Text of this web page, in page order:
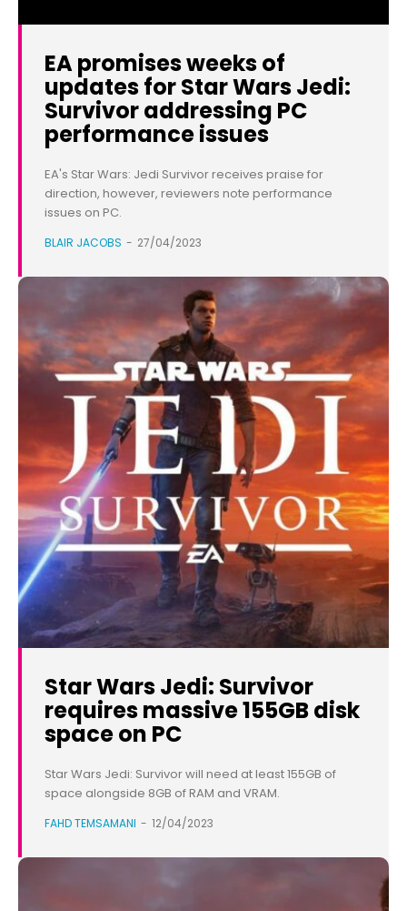
EA promises weeks of
updates for Star Wars Jedi:
Survivor addressing PC
performance issues
EA's Star Wars: Jedi Survivor receives praise for
direction, however, reviewers note performance
issues on PC.
BLAIR JACOBS - 27/04/2023
Star Wars Jedi: Survivor
requires massive 155GB disk
space on PC
Star Wars Jedi: Survivor will need at least 155GB of
space alongside 8GB of RAM and VRAM.
FAHD TEMSAMANI - 12/04/2023